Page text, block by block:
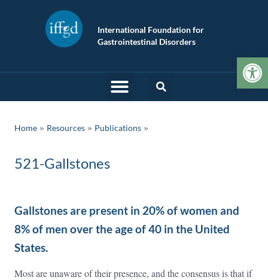
International Foundation for
Gastrointestinal Disorders
Home » Resources » Publications
521-Gallstones
Gallstones are present in 20% of women and
8% of men over the age of 40 in the United
States.
Most are unaware of their presence, and the consensus is that if